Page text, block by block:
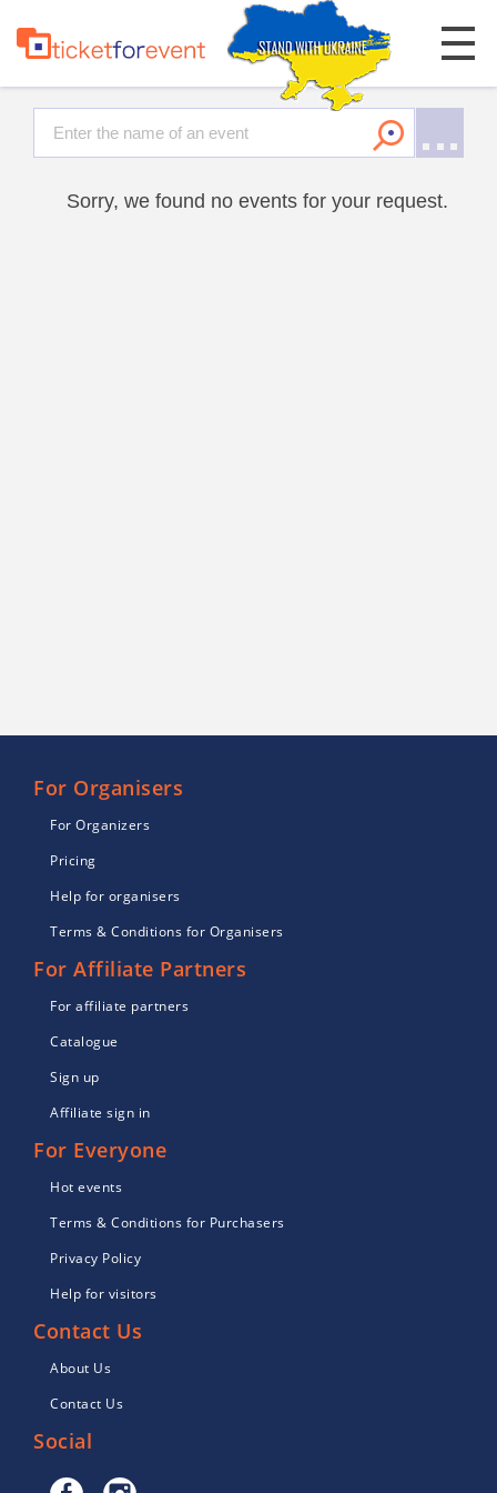
Sorry, we found no events for your request.
For Organisers
For Organizers
Pricing
Help for organisers
Terms & Conditions for Organisers
For Affiliate Partners
For affiliate partners
Catalogue
Sign up
Affiliate sign in
For Everyone
Hot events
Terms & Conditions for Purchasers
Privacy Policy
Help for visitors
Contact Us
About Us
Contact Us
Social